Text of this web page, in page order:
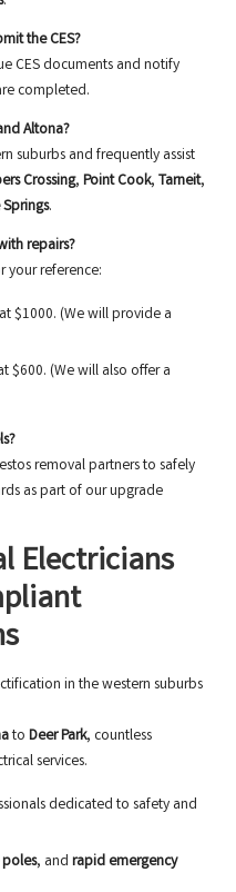
the CES?
CES documents and notify
completed.
Altona?
suburbs and frequently assist
Crossing, Point Cook, Tarneit,
.
repairs?
your reference:
$1000. (We will provide a
$600. (We will also offer a
removal partners to safely
as part of our upgrade
Electricians
in the western suburbs
to Deer Park, countless
services.
dedicated to safety and
, and rapid emergency